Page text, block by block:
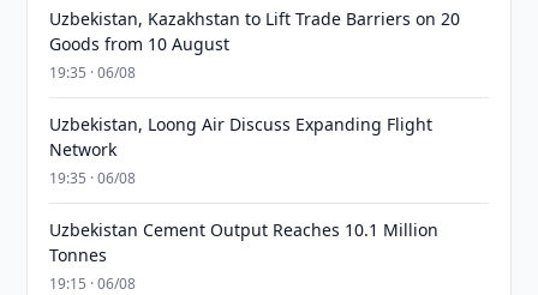
Uzbekistan, Kazakhstan to Lift Trade Barriers on 20
Goods from 10 August
19:35 · 06/08
Uzbekistan, Loong Air Discuss Expanding Flight
Network
19:35 · 06/08
Uzbekistan Cement Output Reaches 10.1 Million
Tonnes
19:15 · 06/08